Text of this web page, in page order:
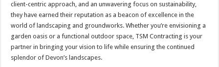
client-centric approach, and an unwavering focus on sustainability,
they have earned their reputation as a beacon of excellence in the
world of landscaping and groundworks. Whether you’re envisioning a
garden oasis or a functional outdoor space, TSM Contracting is your
partner in bringing your vision to life while ensuring the continued
splendor of Devon’s landscapes.